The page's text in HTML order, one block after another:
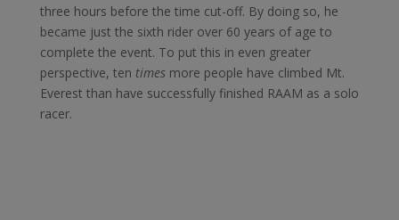
three hours before the time cut-off. By doing so, he
became just the sixth rider over 60 years of age to
complete the event. To put this in even greater
perspective, ten times more people have climbed Mt.
Everest than have successfully finished RAAM as a solo
racer.